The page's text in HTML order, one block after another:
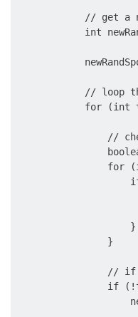
// get a
int
// loop
for (int
//
for
                    }
                }
//
if